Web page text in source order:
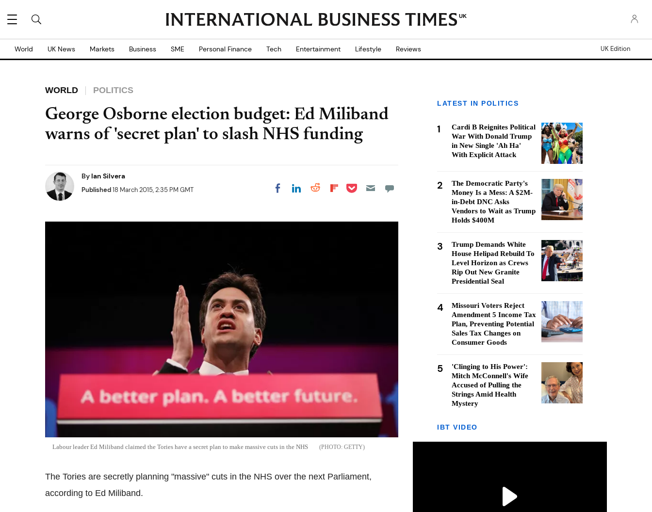
UK
World UK News Markets Business SME Personal Finance Tech Entertainment Lifestyle Reviews UK Edition
WORLD POLITICS
George Osborne election budget: Ed Miliband
warns of 'secret plan' to slash NHS funding
By Ian Silvera
Published18 March 2015, 2:35 PM GMT Share on Facebook
Share on LinkedIn
Share on Reddit
Share on
Share on Pocket
Labour leader Ed Miliband claimed the Tories have a secret plan to make massive cuts in the NHS GETTY
The Tories are secretly planning "massive" cuts in the NHS over the next Parliament,
according to Ed Miliband.
LATEST IN POLITICS
1
Cardi B Reignites Political
War With Donald Trump
in New Single 'Ah Ha'
With Explicit Attack
2
The Democratic Party's
Money Is a Mess: A $2M-
in-Debt DNC Asks
Vendors to Wait as Trump
Holds $400M
3
Trump Demands White
House Helipad Rebuild To
Level Horizon as Crews
Rip Out New Granite
Presidential Seal
4
Missouri Voters Reject
Amendment 5 Income Tax
Plan, Preventing Potential
Sales Tax Changes on
Consumer Goods
5
'Clinging to His Power':
Mitch McConnell's Wife
Accused of Pulling the
Strings Amid Health
Mystery
IBT VIDEO